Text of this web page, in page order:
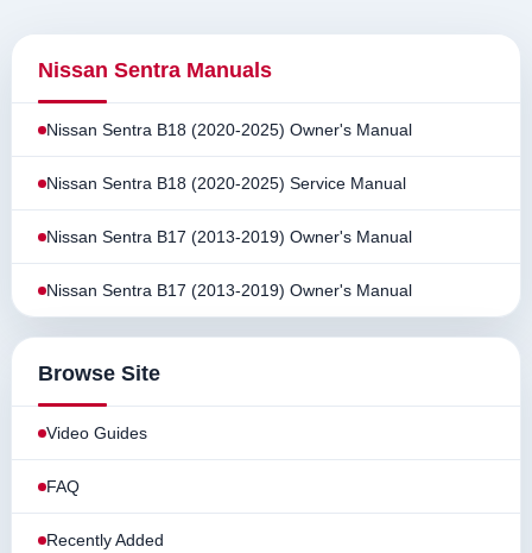
Nissan Sentra Manuals
Nissan Sentra B18 (2020-2025) Owner's Manual
Nissan Sentra B18 (2020-2025) Service Manual
Nissan Sentra B17 (2013-2019) Owner's Manual
Nissan Sentra B17 (2013-2019) Owner's Manual
Browse Site
Video Guides
FAQ
Recently Added